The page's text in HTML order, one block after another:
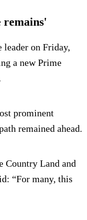
remains'
on Friday,
a new Prime
prominent
remained ahead.
Country Land and
“For many, this